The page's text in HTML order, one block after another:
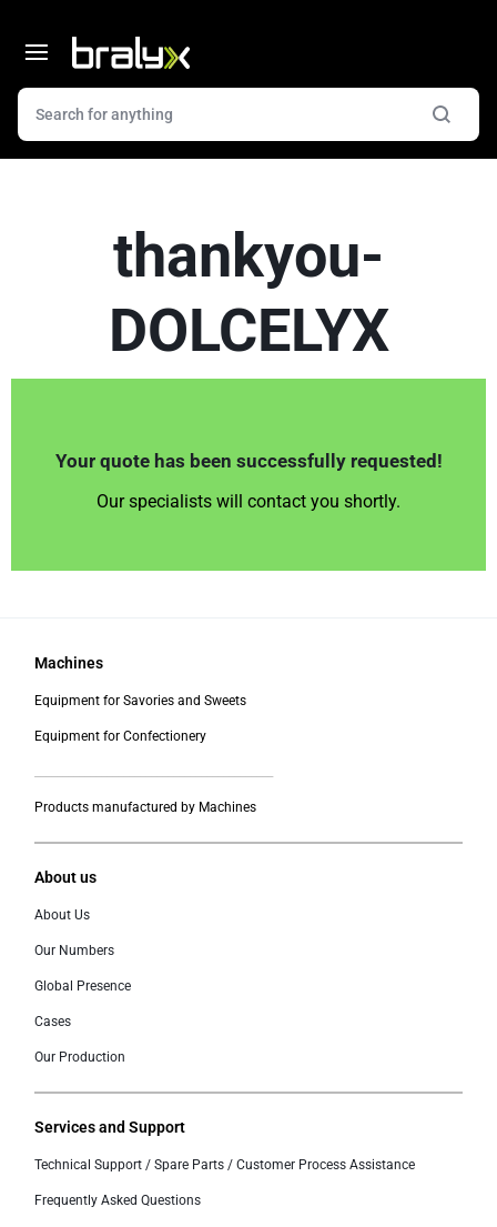
thankyou-
DOLCELYX
Your quote has been successfully requested!
Our specialists will contact you shortly.
Machines
Equipment for Savories and Sweets
Equipment for Confectionery
Products manufactured by Machines
About us
About Us
Our Numbers
Global Presence
Cases
Our Production
Services and Support
Technical Support / Spare Parts / Customer Process Assistance
Frequently Asked Questions